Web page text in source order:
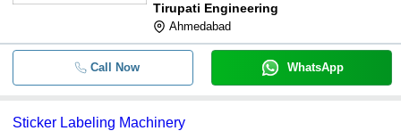
Tirupati Engineering
Ahmedabad
Call Now WhatsApp
Sticker Labeling Machinery